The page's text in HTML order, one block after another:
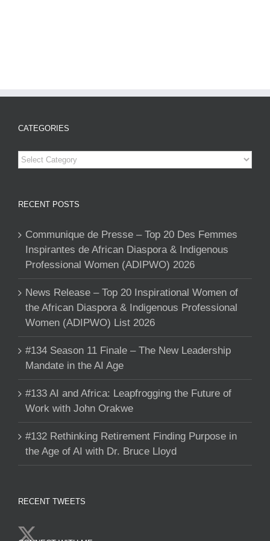
CATEGORIES
Categories
RECENT POSTS
Communique de Presse – Top 20 Des Femmes
Inspirantes de African Diaspora & Indigenous
Professional Women (ADIPWO) 2026
News Release – Top 20 Inspirational Women of
the African Diaspora & Indigenous Professional
Women (ADIPWO) List 2026
#134 Season 11 Finale – The New Leadership
Mandate in the AI Age
#133 AI and Africa: Leapfrogging the Future of
Work with John Orakwe
#132 Rethinking Retirement Finding Purpose in
the Age of AI with Dr. Bruce Lloyd
RECENT TWEETS